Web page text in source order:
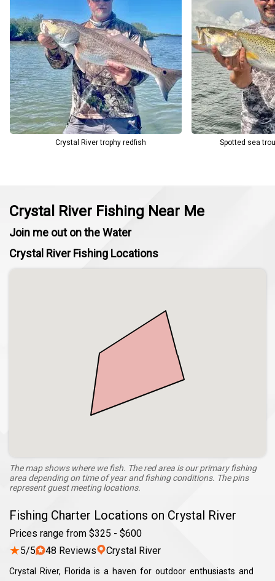
Crystal River trophy redfish Spotted sea
Crystal River Fishing Near Me
Join me out on the Water
Fishing Charter Locations on Crystal River
Prices range from $325 - $600
★5/5 48 Reviews Crystal River
Crystal River, Florida is a haven for outdoor enthusiasts and
Crystal River Fishing Locations
The map shows where we fish. The red area is our primary fishing
area depending on time of year and fishing conditions. The pins
represent guest meeting locations.